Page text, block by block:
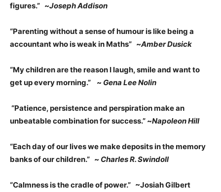
figures.” ~Joseph Addison
“Parenting without a sense of humour is like being a
accountant who is weak in Maths” ~Amber Dusick
“My children are the reason I laugh, smile and want to
get up every morning.”
~ Gena Lee Nolin
“Patience, persistence and perspiration make an
unbeatable combination for success.” ~Napoleon Hill
“Each day of our lives we make deposits in the memory
banks of our children.” ~ Charles R. Swindoll
“Calmness is the cradle of power.” ~Josiah Gilbert